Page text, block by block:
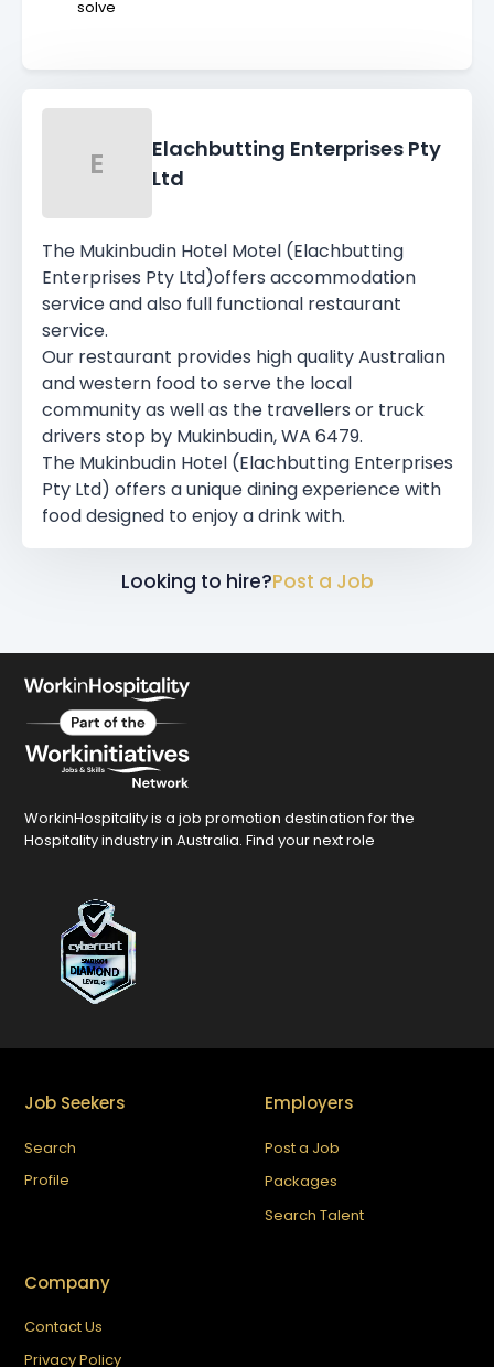
solve
E
Elachbutting Enterprises Pty
Ltd
The Mukinbudin Hotel Motel (Elachbutting
Enterprises Pty Ltd)offers accommodation
service and also full functional restaurant
service.
Our restaurant provides high quality Australian
and western food to serve the local
community as well as the travellers or truck
drivers stop by Mukinbudin, WA 6479.
The Mukinbudin Hotel (Elachbutting Enterprises
Pty Ltd) offers a unique dining experience with
food designed to enjoy a drink with.
Looking to hire?Post a Job
WorkinHospitality is a job promotion destination for the
Hospitality industry in Australia. Find your next role
Job Seekers
Search
Profile
Employers
Post a Job
Packages
Search Talent
Company
Contact Us
Privacy Policy